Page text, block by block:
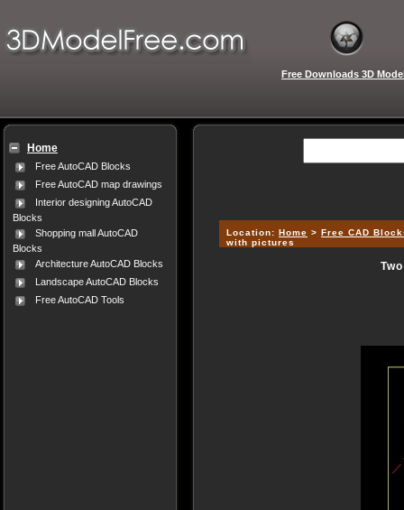
Free Downloads 3D
Home
Free AutoCAD Blocks
Free AutoCAD map drawings
Interior designing AutoCAD
Blocks
Shopping mall AutoCAD
Blocks
Architecture AutoCAD Blocks
Landscape AutoCAD Blocks
Free AutoCAD Tools
Location: Home > Free CAD
with pictures